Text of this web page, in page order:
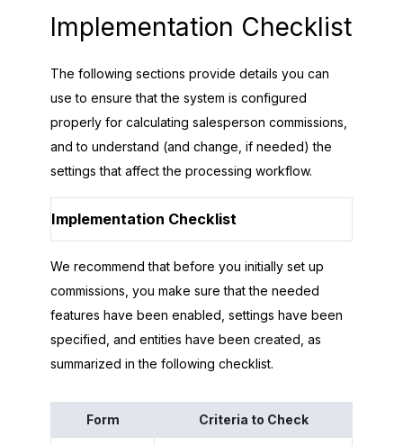
Implementation Checklist
The following sections provide details you can
use to ensure that the system is configured
properly for calculating salesperson commissions,
and to understand (and change, if needed) the
settings that affect the processing workflow.
Implementation Checklist
We recommend that before you initially set up
commissions, you make sure that the needed
features have been enabled, settings have been
specified, and entities have been created, as
summarized in the following checklist.
Form Criteria to Check